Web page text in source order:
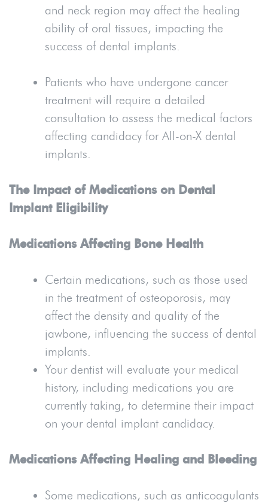
and neck region may affect the healing
ability of oral tissues, impacting the
success of dental implants.
Patients who have undergone cancer
treatment will require a detailed
consultation to assess the medical factors
affecting candidacy for All-on-X dental
implants.
The Impact of Medications on Dental
Implant Eligibility
Medications Affecting Bone Health
Certain medications, such as those used
in the treatment of osteoporosis, may
affect the density and quality of the
jawbone, influencing the success of dental
implants.
Your dentist will evaluate your medical
history, including medications you are
currently taking, to determine their impact
on your dental implant candidacy.
Medications Affecting Healing and Bleeding
Some medications, such as anticoagulants